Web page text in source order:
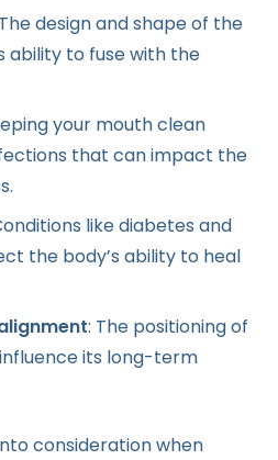
design and shape of the
to fuse with the
your mouth clean
that can impact the
like diabetes and
the body’s ability to heal
: The positioning of
its long-term
consideration when